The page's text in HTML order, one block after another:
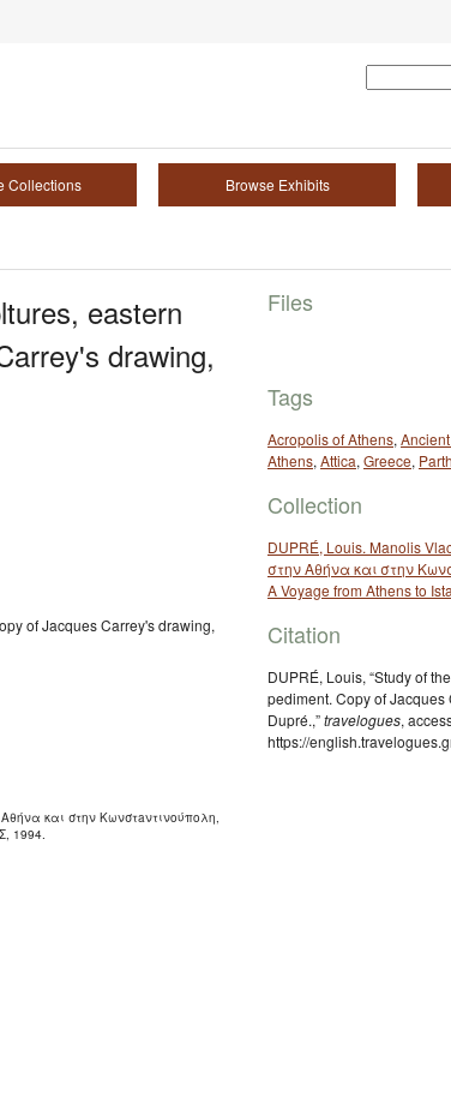
Collections Browse Exhibits
eastern
drawing,
of Jacques Carrey's drawing,
Αθήνα και στην Κωνστaντινούπολη,
1994.
Files
Tags
Acropolis of Athens,
Athens, Attica, Greece,
Collection
DUPRÉ, Louis. Manolis
στην Αθήνα και στην
A Voyage from Athens to
Citation
DUPRÉ, Louis, “Study of
pediment. Copy of
Dupré.,”travelogues,
https://